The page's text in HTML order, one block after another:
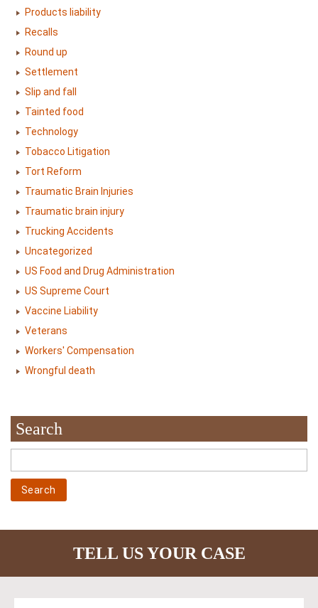
Products liability
Recalls
Round up
Settlement
Slip and fall
Tainted food
Technology
Tobacco Litigation
Tort Reform
Traumatic Brain Injuries
Traumatic brain injury
Trucking Accidents
Uncategorized
US Food and Drug Administration
US Supreme Court
Vaccine Liability
Veterans
Workers' Compensation
Wrongful death
Search
TELL US YOUR CASE